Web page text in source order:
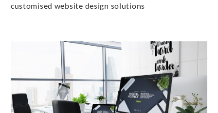
customised website design solutions